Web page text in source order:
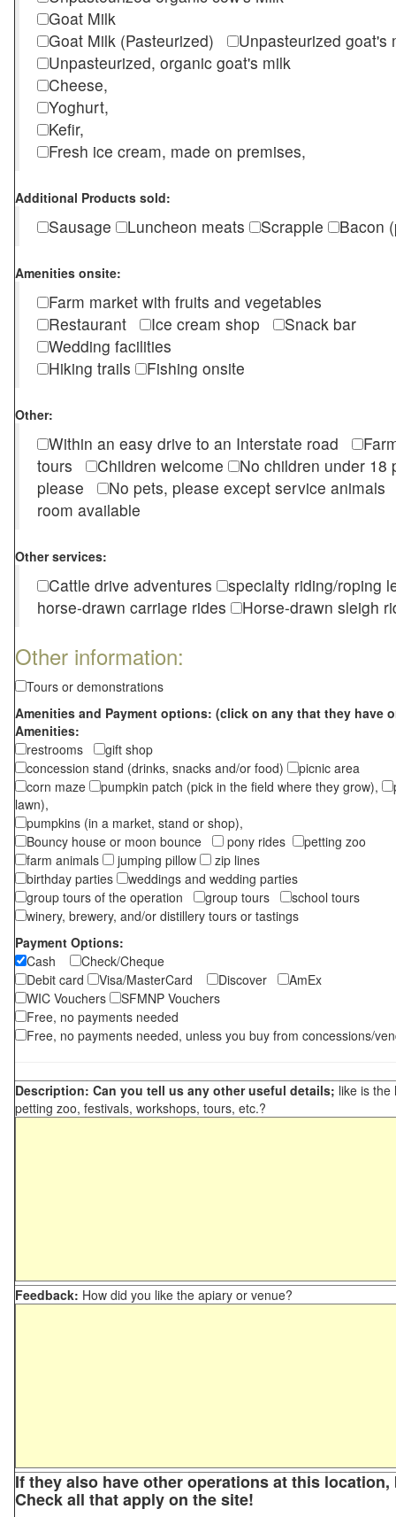
Goat Milk
Goat Milk (Pasteurized)
Unpasteurized
Unpasteurized, organic goat's milk
Cheese,
Yoghurt,
Kefir,
Fresh ice cream, made on premises,
Additional Products sold:
Sausage Luncheon meats Scrapple Bacon
Amenities onsite:
Farm market with fruits and vegetables
Restaurant
Ice cream shop
Snack bar
Wedding facilities
Hiking trails
Fishing onsite
Other:
Within an easy drive to an Interstate road
tours
Children welcome
No children under
please
No pets, please except service
room available
Other services:
Cattle drive adventures
specialty riding/roping
horse-drawn carriage rides
Horse-drawn sleigh
Other information:
Tours or demonstrations
Amenities and Payment options: (click on any that they have
Amenities:
restrooms
gift shop
concession stand (drinks, snacks and/or food)
picnic area
corn maze
pumpkin patch (pick in the field where they grow),
lawn),
pumpkins (in a market, stand or shop),
Bouncy house or moon bounce
pony rides
petting zoo
farm animals
jumping pillow
zip lines
birthday parties
weddings and wedding parties
group tours of the operation
group tours
school tours
winery, brewery, and/or distillery tours or tastings
Payment Options:
Cash
Check/Cheque
Debit card
Visa/MasterCard Discover
AmEx
WIC Vouchers
SFMNP Vouchers
Free, no payments needed
Free, no payments needed, unless you buy from concessions/
Description: Can you tell us any other useful details; like is the
petting zoo, festivals, workshops, tours, etc.?
Feedback: How did you like the apiary or venue?
If they also have other operations at this
Check all that apply on the site!